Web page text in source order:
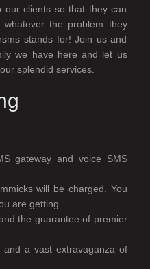
our clients so that they can
the problem they
stands for! Join us and
we have here and let us
splendid services.
gateway and voice SMS
will be charged. You
are getting.
the guarantee of premier
a vast extravaganza of